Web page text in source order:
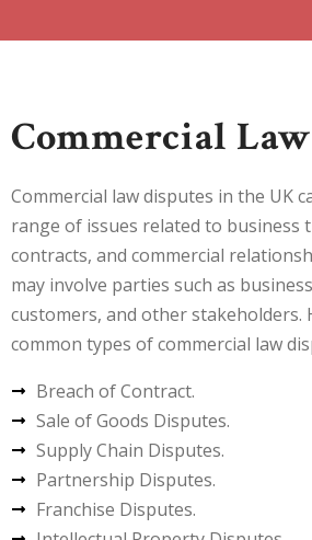
Commercial Law
Commercial law disputes in the UK
range of issues related to business
contracts, and commercial
may involve parties such as
customers, and other stakeholders.
common types of commercial law
Breach of Contract.
Sale of Goods Disputes.
Supply Chain Disputes.
Partnership Disputes.
Franchise Disputes.